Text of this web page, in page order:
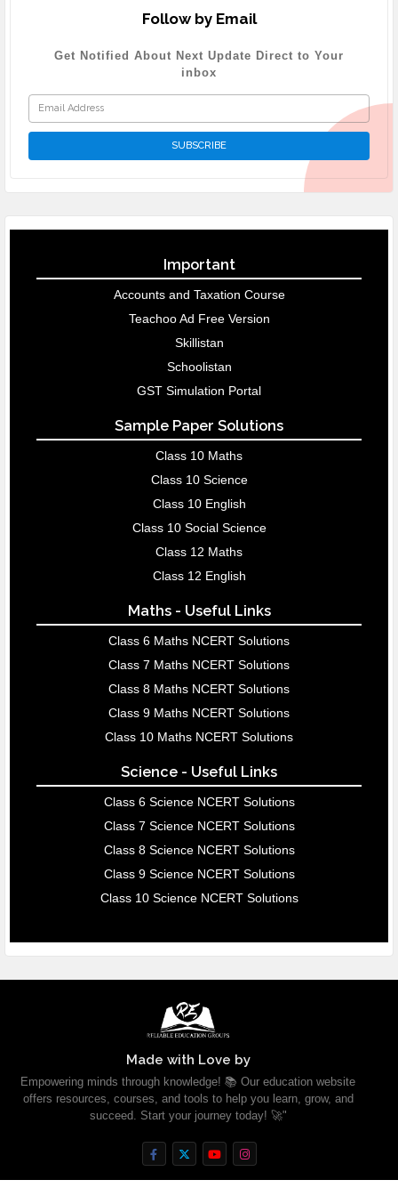
Follow by Email
Get Notified About Next Update Direct to Your
inbox
Important
Accounts and Taxation Course
Teachoo Ad Free Version
Skillistan
Schoolistan
GST Simulation Portal
Sample Paper Solutions
Class 10 Maths
Class 10 Science
Class 10 English
Class 10 Social Science
Class 12 Maths
Class 12 English
Maths - Useful Links
Class 6 Maths NCERT Solutions
Class 7 Maths NCERT Solutions
Class 8 Maths NCERT Solutions
Class 9 Maths NCERT Solutions
Class 10 Maths NCERT Solutions
Science - Useful Links
Class 6 Science NCERT Solutions
Class 7 Science NCERT Solutions
Class 8 Science NCERT Solutions
Class 9 Science NCERT Solutions
Class 10 Science NCERT Solutions
Made with Love by
Empowering minds through knowledge! 📚 Our education website
offers resources, courses, and tools to help you learn, grow, and
succeed. Start your journey today! 🚀"